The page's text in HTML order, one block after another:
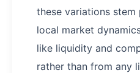
these variations
local market
like liquidity and
rather than from any